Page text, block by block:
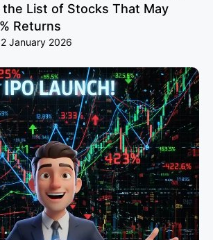
the List of Stocks That May
Returns
2 January 2026